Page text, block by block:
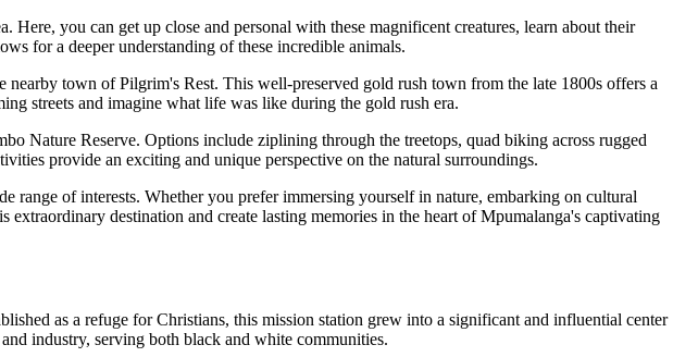
you can get up close and personal with these magnificent creatures, learn about their
for a deeper understanding of these incredible animals.
town of Pilgrim's Rest. This well-preserved gold rush town from the late 1800s offers a
streets and imagine what life was like during the gold rush era.
Nature Reserve. Options include ziplining through the treetops, quad biking across rugged
provide an exciting and unique perspective on the natural surroundings.
range of interests. Whether you prefer immersing yourself in nature, embarking on cultural
destination and create lasting memories in the heart of Mpumalanga's captivating
as a refuge for Christians, this mission station grew into a significant and influential center
industry, serving both black and white communities.